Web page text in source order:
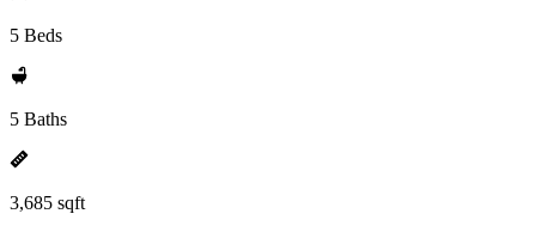
5 Beds
5 Baths
3,685 sqft